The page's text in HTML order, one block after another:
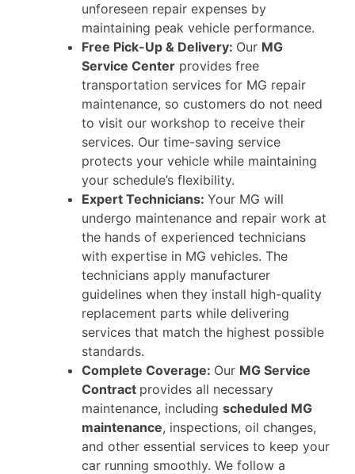
unforeseen repair expenses by
maintaining peak vehicle performance.
Free Pick-Up & Delivery: Our MG
Service Center provides free
transportation services for MG repair
maintenance, so customers do not need
to visit our workshop to receive their
services. Our time-saving service
protects your vehicle while maintaining
your schedule’s flexibility.
Expert Technicians: Your MG will
undergo maintenance and repair work at
the hands of experienced technicians
with expertise in MG vehicles. The
technicians apply manufacturer
guidelines when they install high-quality
replacement parts while delivering
services that match the highest possible
standards.
Complete Coverage: Our MG Service
Contract provides all necessary
maintenance, including scheduled MG
maintenance, inspections, oil changes,
and other essential services to keep your
car running smoothly. We follow a